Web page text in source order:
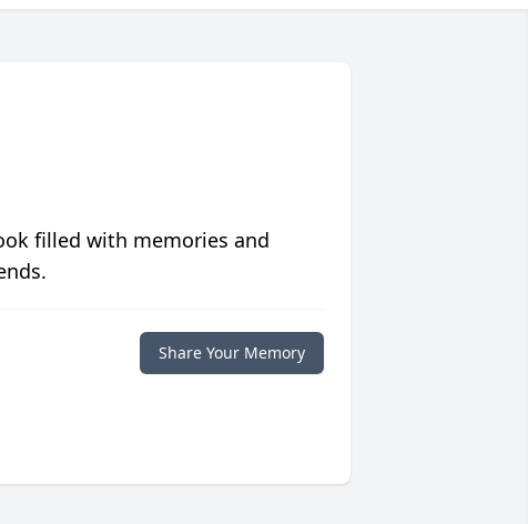
filled with memories and
Share Your Memory